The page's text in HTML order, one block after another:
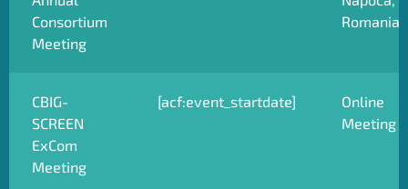
Consortium
Meeting
Romania
CBIG-
SCREEN
ExCom
Meeting
[acf:event_startdate]
Online
Meeting